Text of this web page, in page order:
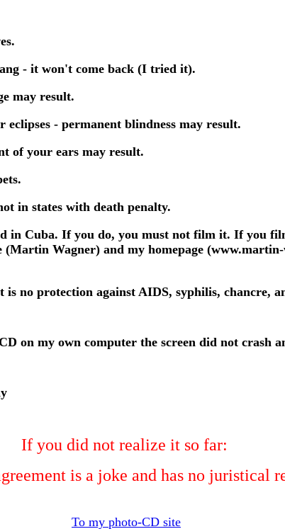
- it won't come back (I tried it).
may result.
- permanent blindness may result.
of your ears may result.
in states with death penalty.
in Cuba. If you do, you must not film it. If you
Wagner) and my homepage
no protection against AIDS, syphilis, chancre,
on my own computer the screen did not crash
If you did not realize it so far:
is a joke and has no juristical
To my photo-CD site